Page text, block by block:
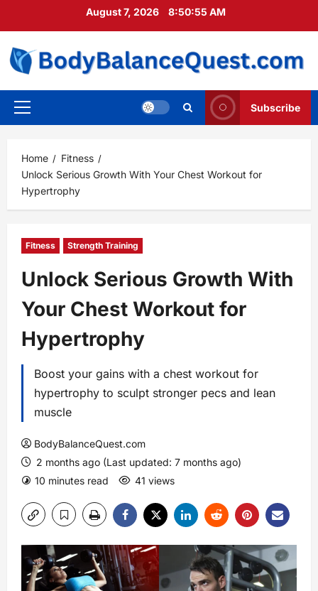
August 7, 2026 8:50:56 AM
Primary
Subscribe
Home
Fitness
Unlock Serious Growth With Your Chest Workout for
Hypertrophy
Fitness Strength Training
Unlock Serious Growth With
Your Chest Workout for
Hypertrophy
Boost your gains with a chest workout for
hypertrophy to sculpt stronger pecs and lean
muscle
BodyBalanceQuest.com
2 months ago (Last updated: 7 months ago)
10 minutes read
41 views